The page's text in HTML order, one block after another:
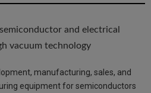
and electrical
vacuum technology
manufacturing, sales, and
equipment for semiconductors